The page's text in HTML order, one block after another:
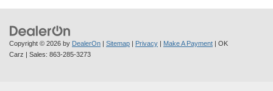
Copyright © 2026 by DealerOn | Sitemap | Privacy | Make A Payment | OK
Carz | Sales: 863-285-3273